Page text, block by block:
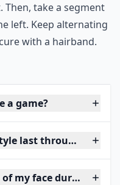
take a segment
left. Keep alternating
with a hairband.
a game?
last through a
my face during a